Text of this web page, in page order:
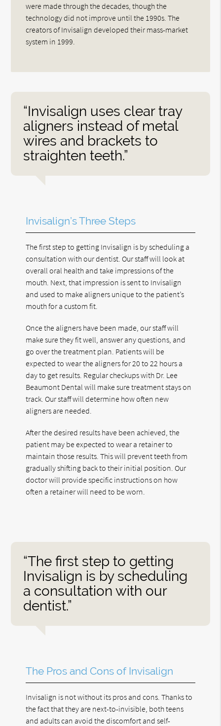
were made through the decades, though the
technology did not improve until the 1990s. The
creators of Invisalign developed their mass-market
system in 1999.
“Invisalign uses clear tray
aligners instead of metal
wires and brackets to
straighten teeth.”
Invisalign’s Three Steps
The first step to getting Invisalign is by scheduling a
consultation with our dentist. Our staff will look at
overall oral health and take impressions of the
mouth. Next, that impression is sent to Invisalign
and used to make aligners unique to the patient’s
mouth for a custom fit.
Once the aligners have been made, our staff will
make sure they fit well, answer any questions, and
go over the treatment plan. Patients will be
expected to wear the aligners for 20 to 22 hours a
day to get results. Regular checkups with Dr. Lee
Beaumont Dental will make sure treatment stays on
track. Our staff will determine how often new
aligners are needed.
After the desired results have been achieved, the
patient may be expected to wear a retainer to
maintain those results. This will prevent teeth from
gradually shifting back to their initial position. Our
doctor will provide specific instructions on how
often a retainer will need to be worn.
“The first step to getting
Invisalign is by scheduling
a consultation with our
dentist.”
The Pros and Cons of Invisalign
Invisalign is not without its pros and cons. Thanks to
the fact that they are next-to-invisible, both teens
and adults can avoid the discomfort and self-